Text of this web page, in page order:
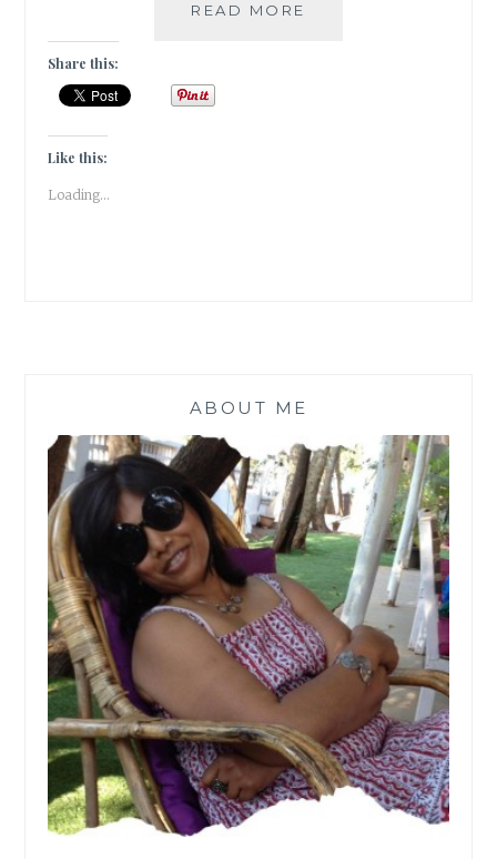
READ MORE
Share this:
Like this:
Loading...
ABOUT ME